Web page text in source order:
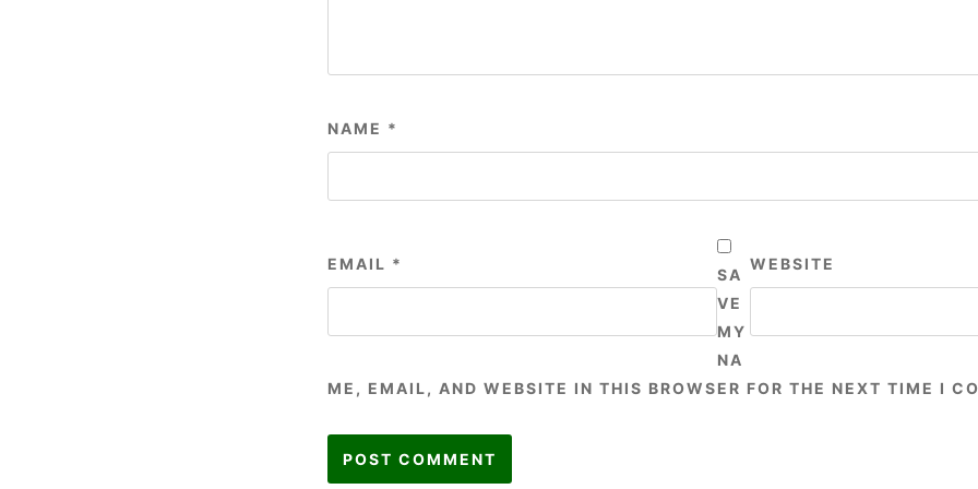
NAME *
EMAIL * WEBSITE
SA
VE
MY
NA
ME, EMAIL, AND WEBSITE IN THIS BROWSER FOR THE NEXT TIME I